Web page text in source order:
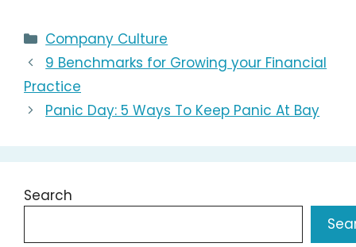
Categories
Company Culture
9 Benchmarks for Growing your Financial
Practice
Panic Day: 5 Ways To Keep Panic At Bay
Search